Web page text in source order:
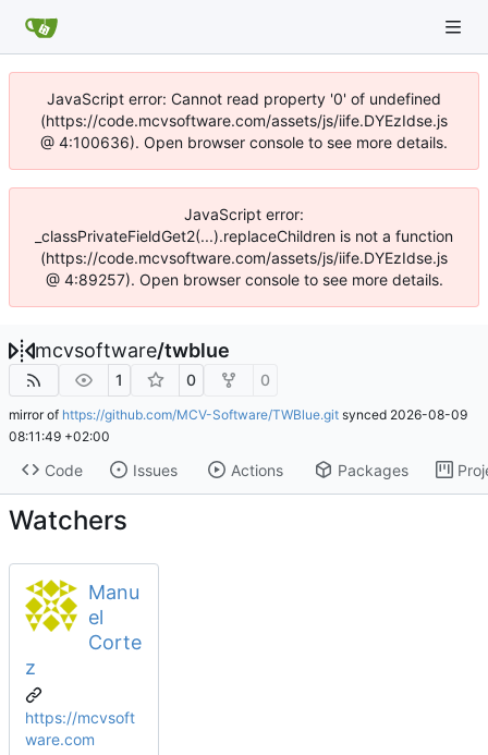
JavaScript error: Cannot read property '0' of undefined
(https://code.mcvsoftware.com/assets/js/iife.DYEzIdse.js
@ 4:100636). Open browser console to see more details.
JavaScript error:
_classPrivateFieldGet2(...).replaceChildren is not a function
(https://code.mcvsoftware.com/assets/js/iife.DYEzIdse.js
@ 4:89257). Open browser console to see more details.
mcvsoftware/twblue
1 0 0
mirror of https://github.com/MCV-Software/TWBlue.git synced 2026-08-09
08:11:49 +02:00
Code Issues Actions Packages
Watchers
Manu
el
Corte
z
https://mcvsoft
ware.com